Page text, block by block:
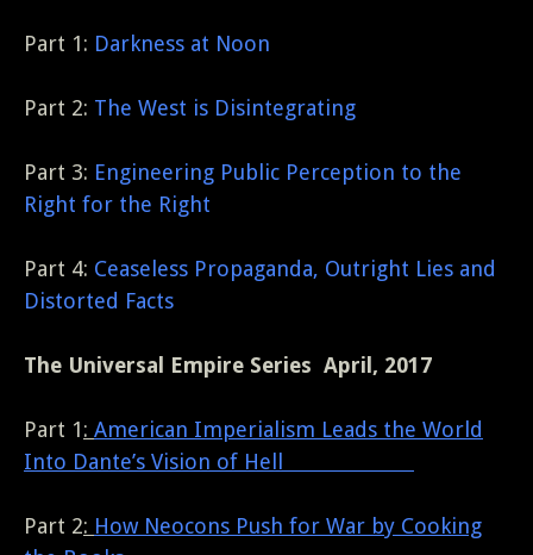
Part 1: Darkness at Noon
Part 2: The West is Disintegrating
Part 3: Engineering Public Perception to the
Right for the Right
Part 4: Ceaseless Propaganda, Outright Lies and
Distorted Facts
The Universal Empire Series April, 2017
Part 1: American Imperialism Leads the World
Into Dante’s Vision of Hell
Part 2: How Neocons Push for War by Cooking